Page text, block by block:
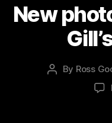
New
Post
By Ross